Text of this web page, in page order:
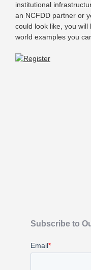
institutional
an NCFDD partner or
could look like, you
world examples you
Subscribe to